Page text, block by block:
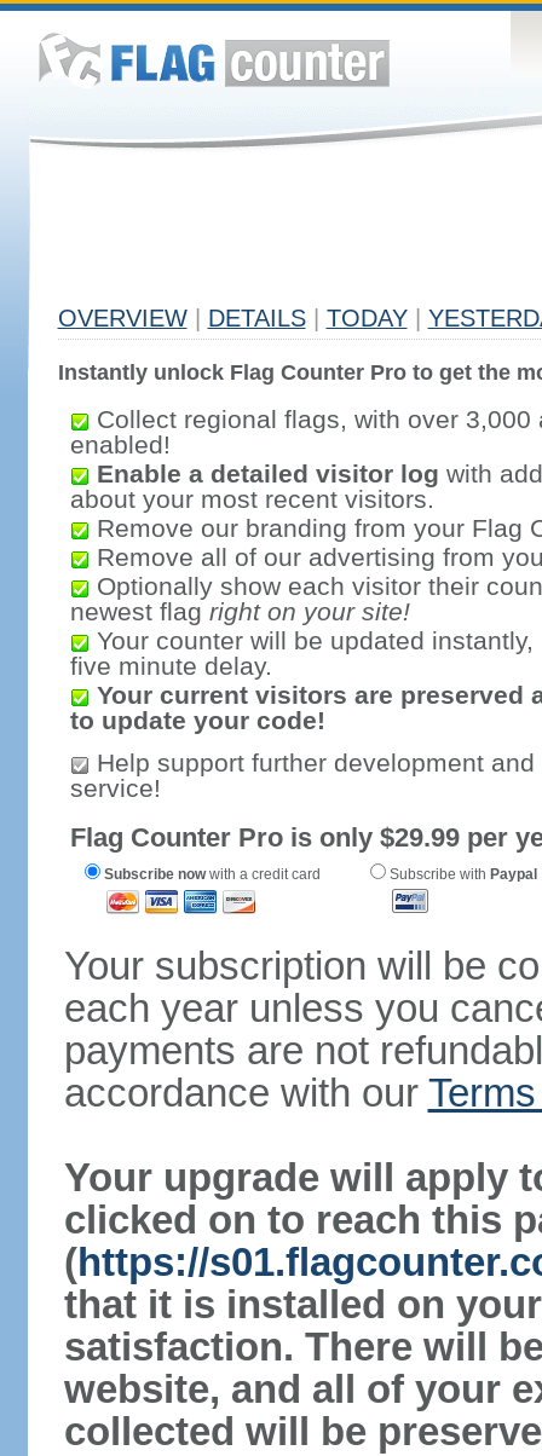
OVERVIEW DETAILS TODAY
Instantly unlock Flag Counter Pro to get the
Collect regional flags, with over 3,000
enabled!
Enable a detailed visitor log with
about your most recent visitors.
Remove our branding from your Flag
Remove all of our advertising from
Optionally show each visitor their
newest flag right on your site!
Your counter will be updated
five minute delay.
Your current visitors are preserved
to update your code!
Help support further development
service!
Flag Counter Pro is only $29.99 per
Subscribe nowwith a credit card Subscribe with Paypal
Your subscription will be
each year unless you
payments are not
accordance with our
Your upgrade will apply
clicked on to reach this
(https://
that it is installed on
satisfaction. There will
website, and all of your
collected will be